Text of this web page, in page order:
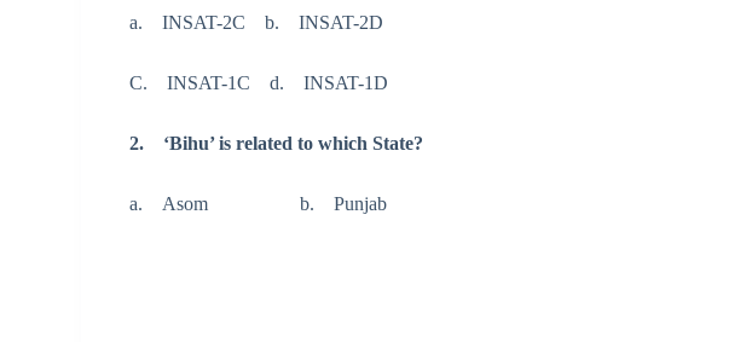
a. INSAT-2C b. INSAT-2D
C. INSAT-1C d. INSAT-1D
2. ‘Bihu’ is related to which State?
a. Asom b. Punjab